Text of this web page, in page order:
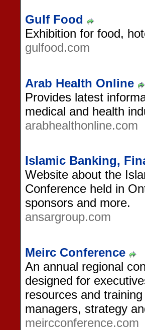
Gulf Food
Exhibition for food,
gulfood.com
Arab Health Online
Provides latest
medical and health
arabhealthonline.com
Islamic Banking,
Website about the
Conference held in
sponsors and more.
ansargroup.com
Meirc Conference
An annual regional
designed for
resources and
managers, strategy
meircconference.com